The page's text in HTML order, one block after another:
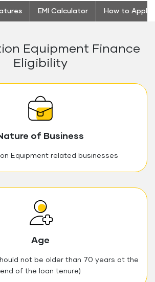
EMI Calculator How to Apply
Equipment Finance
Eligibility
of Business
Equipment related businesses
Age
not be older than 70 years at the
end of the loan tenure)